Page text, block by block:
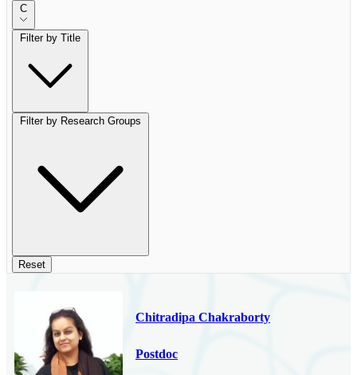
C
Filter by Title
Filter by Research Groups
Reset
Chitradipa Chakraborty
Postdoc